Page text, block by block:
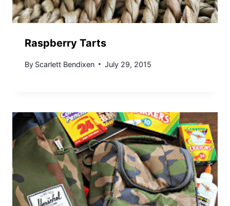
Raspberry Tarts
By Scarlett Bendixen July 29, 2015